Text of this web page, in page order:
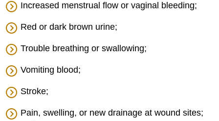
Increased menstrual flow or vaginal bleeding;
Red or dark brown urine;
Trouble breathing or swallowing;
Vomiting blood;
Stroke;
Pain, swelling, or new drainage at wound sites;